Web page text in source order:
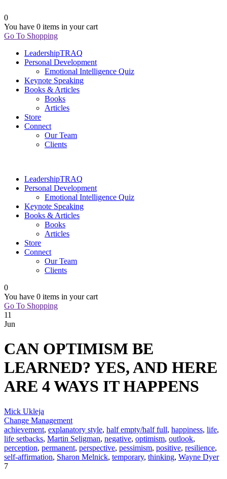
0
You have 0 items in your cart
Go To Shopping
LeadershipTRAQ
Personal Development
Emotional Intelligence Quiz
Keynote Speaking
Books & Articles
Books
Articles
Store
Connect
Our Team
Clients
LeadershipTRAQ
Personal Development
Emotional Intelligence Quiz
Keynote Speaking
Books & Articles
Books
Articles
Store
Connect
Our Team
Clients
0
You have 0 items in your cart
Go To Shopping
11
Jun
CAN OPTIMISM BE
LEARNED? YES, AND HERE
ARE 4 WAYS IT HAPPENS
Mick Ukleja
Change Management
achievement, explanatory style, half empty/half full, happiness, life,
life setbacks, Martin Seligman, negative, optimism, outlook,
perception, permanent, perspective, pessimism, positive, resilience,
self-affirmation, Sharon Melnick, temporary, thinking, Wayne Dyer
7